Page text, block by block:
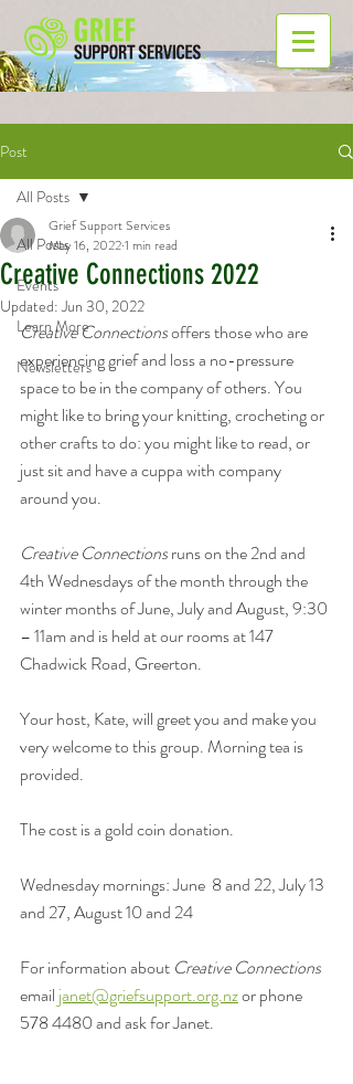
Post
All Posts
Events
Learn More
Newsletters
All Posts
Creative Connections 2022
Grief Support Services
May 16, 20221 min read
Updated:Jun 30, 2022
Creative Connections offers those who are
experiencing grief and loss a no-pressure
space to be in the company of others. You
might like to bring your knitting, crocheting or
other crafts to do: you might like to read, or
just sit and have a cuppa with company
around you.
Creative Connections runs on the 2nd and
4th Wednesdays of the month through the
winter months of June, July and August, 9:30
– 11am and is held at our rooms at 147
Chadwick Road, Greerton.
Your host, Kate, will greet you and make you
very welcome to this group. Morning tea is
provided.
The cost is a gold coin donation.
Wednesday mornings: June  8 and 22, July 13
and 27, August 10 and 24
For information about Creative Connections
email janet@griefsupport.org.nz or phone
578 4480 and ask for Janet.